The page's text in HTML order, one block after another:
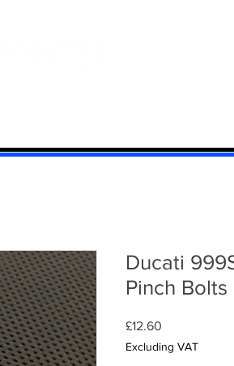
Ducati
Pinch
£12.60
Excluding VAT